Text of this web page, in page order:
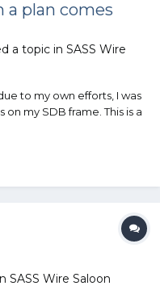
a plan comes
a topic in SASS Wire
to my own efforts, I was
my SDB frame. This is a
replacing wear-and-
these requests...
SASS Wire Saloon